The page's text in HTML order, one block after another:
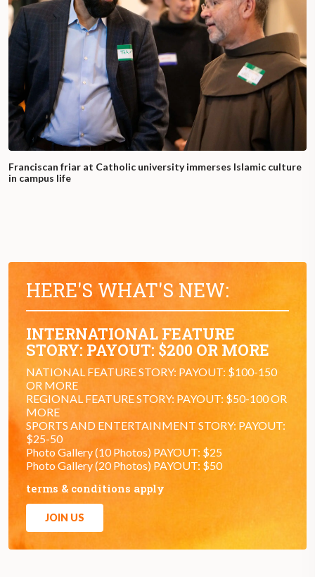
Franciscan friar at Catholic university immerses Islamic culture
in campus life
HERE'S WHAT'S NEW:
INTERNATIONAL FEATURE
STORY: PAYOUT: $200 OR MORE
NATIONAL FEATURE STORY: PAYOUT: $100-150
OR MORE
REGIONAL FEATURE STORY: PAYOUT: $50-100 OR
MORE
SPORTS AND ENTERTAINMENT STORY: PAYOUT:
$25-50
Photo Gallery (10 Photos) PAYOUT: $25
Photo Gallery (20 Photos) PAYOUT: $50
terms & conditions apply
JOIN US